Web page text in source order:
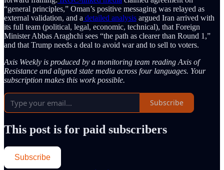
“general principles,” Oman’s positive messaging was relayed as
external validation, and a detailed analysis argued Iran arrived with
its full team (political, legal, economic, technical), that Foreign
Minister Abbas Araghchi sees “the path as clearer than Round 1,”
and that Trump needs a deal to avoid war and to sell to voters.
Axis Weekly is produced by a monitoring team reading Axis of
Resistance and aligned state media across four languages. Your
subscription makes this work possible.
Subscribe
This post is for paid subscribers
Subscribe